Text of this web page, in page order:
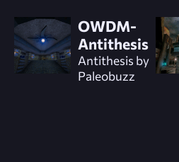
OWDM-
Antithesis
Antithesis by
Paleobuzz